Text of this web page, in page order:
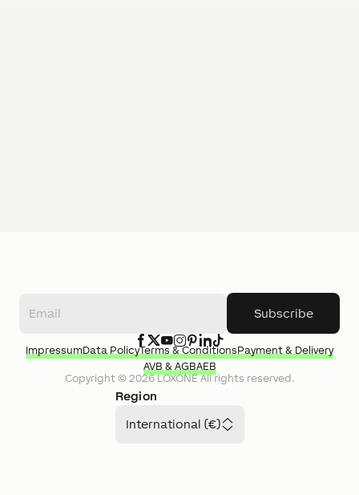
Subscribe
Region
International (€)
Copyright © 2026LOXONEAll rights reserved.
ImpressumData PolicyTerms & ConditionsPayment & Delivery
AVB & AGBAEB